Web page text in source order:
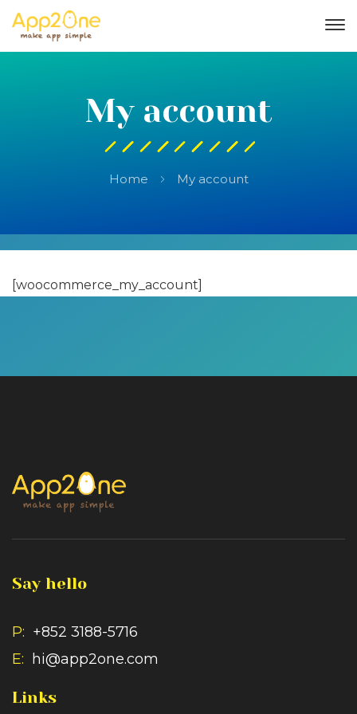
My account
Home My account
[woocommerce_my_account]
Say hello
P: +852 3188-5716
E: hi@app2one.com
Links